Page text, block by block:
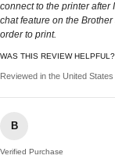
connect to the printer after
chat feature on the
order to print.
WAS THIS REVIEW HELPFUL?
Reviewed in the United
B
Verified Purchase